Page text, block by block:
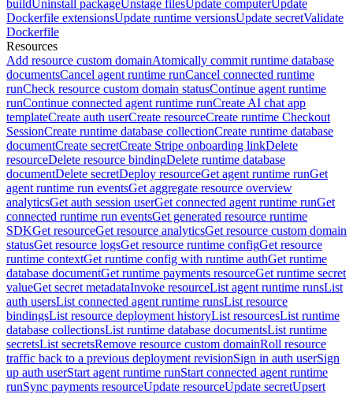
buildUninstall packageUnstage filesUpdate computerUpdate
Dockerfile extensionsUpdate runtime versionsUpdate secretValidate
Dockerfile
Resources
Add resource custom domainAtomically commit runtime database
documentsCancel agent runtime runCancel connected runtime
runCheck resource custom domain statusContinue agent runtime
runContinue connected agent runtime runCreate AI chat app
templateCreate auth userCreate resourceCreate runtime Checkout
SessionCreate runtime database collectionCreate runtime database
documentCreate secretCreate Stripe onboarding linkDelete
resourceDelete resource bindingDelete runtime database
documentDelete secretDeploy resourceGet agent runtime runGet
agent runtime run eventsGet aggregate resource overview
analyticsGet auth session userGet connected agent runtime runGet
connected runtime run eventsGet generated resource runtime
SDKGet resourceGet resource analyticsGet resource custom domain
statusGet resource logsGet resource runtime configGet resource
runtime contextGet runtime config with runtime authGet runtime
database documentGet runtime payments resourceGet runtime secret
valueGet secret metadataInvoke resourceList agent runtime runsList
auth usersList connected agent runtime runsList resource
bindingsList resource deployment historyList resourcesList runtime
database collectionsList runtime database documentsList runtime
secretsList secretsRemove resource custom domainRoll resource
traffic back to a previous deployment revisionSign in auth userSign
up auth userStart agent runtime runStart connected agent runtime
runSync payments resourceUpdate resourceUpdate secretUpsert